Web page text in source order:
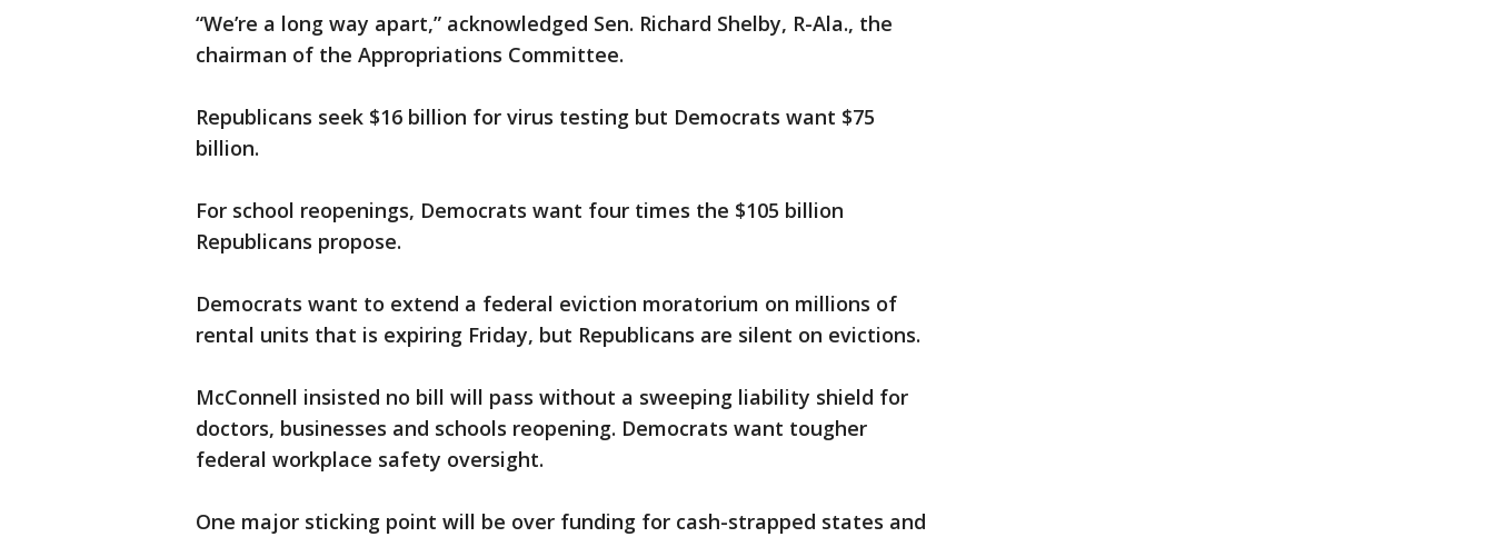
“We’re a long way apart,” acknowledged Sen. Richard Shelby, R-Ala., the
chairman of the Appropriations Committee.
Republicans seek $16 billion for virus testing but Democrats want $75
billion.
For school reopenings, Democrats want four times the $105 billion
Republicans propose.
Democrats want to extend a federal eviction moratorium on millions of
rental units that is expiring Friday, but Republicans are silent on evictions.
McConnell insisted no bill will pass without a sweeping liability shield for
doctors, businesses and schools reopening. Democrats want tougher
federal workplace safety oversight.
One major sticking point will be over funding for cash-strapped states and